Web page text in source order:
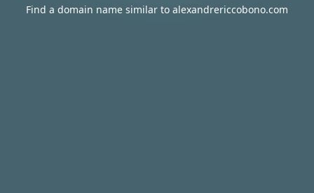
Find a domain name similar to alexandrericcobono.com